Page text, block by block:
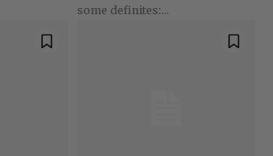
some definites:...